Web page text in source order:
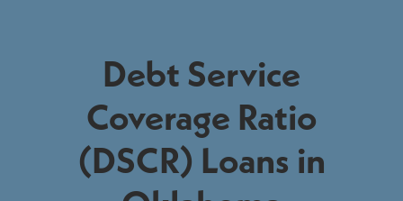
Debt Service
Coverage Ratio
(DSCR) Loans in